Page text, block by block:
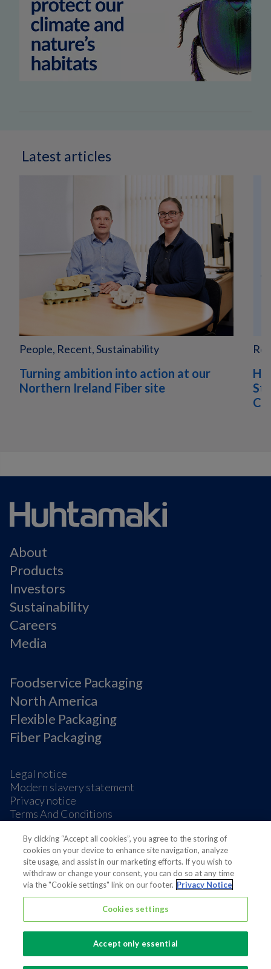
Latest articles
People, Recent, Sustainability
Turning ambition into action at our
Northern Ireland Fiber site
About
Products
Investors
Sustainability
Careers
Media
Foodservice Packaging
North America
Flexible Packaging
Fiber Packaging
Legal notice
Modern slavery statement
Privacy notice
Terms And Conditions
Cookie Preferences
Also of interest
Our approach on sustainability
We believe in protecting food across the value...
By clicking “Accept all cookies”, you agree to the storing of
cookies on your device to enhance site navigation, analyze
site usage, and assist in our marketing efforts. If you wish to
withdraw or change your consent, you can do so at any time
via the "Cookie settings" link on our footer. Privacy Notice
Cookies settings
Accept only essential